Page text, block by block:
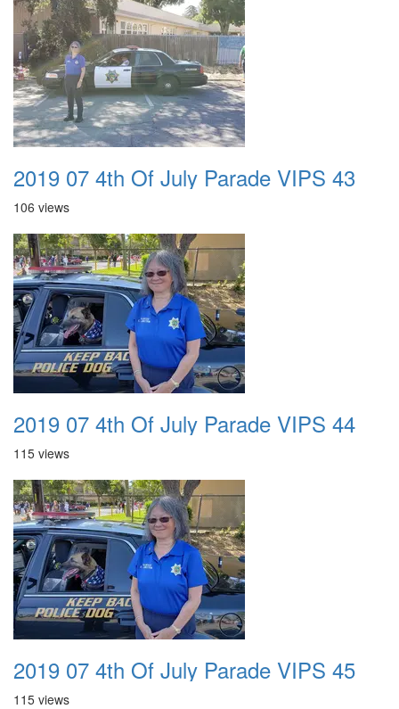
2019 07 4th Of July Parade VIPS 43
106 views
2019 07 4th Of July Parade VIPS 44
115 views
2019 07 4th Of July Parade VIPS 45
115 views